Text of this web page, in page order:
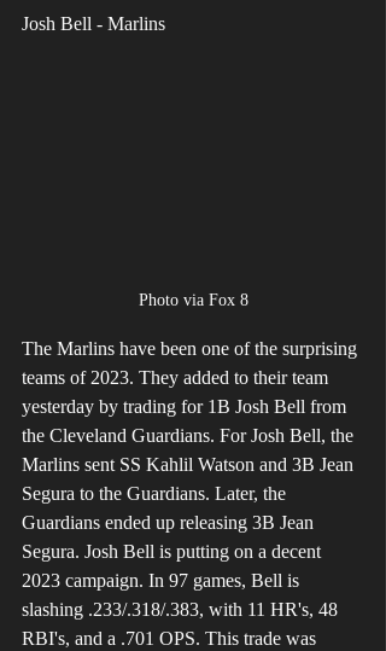
Josh Bell - Marlins
Photo via Fox 8
The Marlins have been one of the surprising
teams of 2023. They added to their team
yesterday by trading for 1B Josh Bell from
the Cleveland Guardians. For Josh Bell, the
Marlins sent SS Kahlil Watson and 3B Jean
Segura to the Guardians. Later, the
Guardians ended up releasing 3B Jean
Segura. Josh Bell is putting on a decent
2023 campaign. In 97 games, Bell is
slashing .233/.318/.383, with 11 HR's, 48
RBI's, and a .701 OPS. This trade was